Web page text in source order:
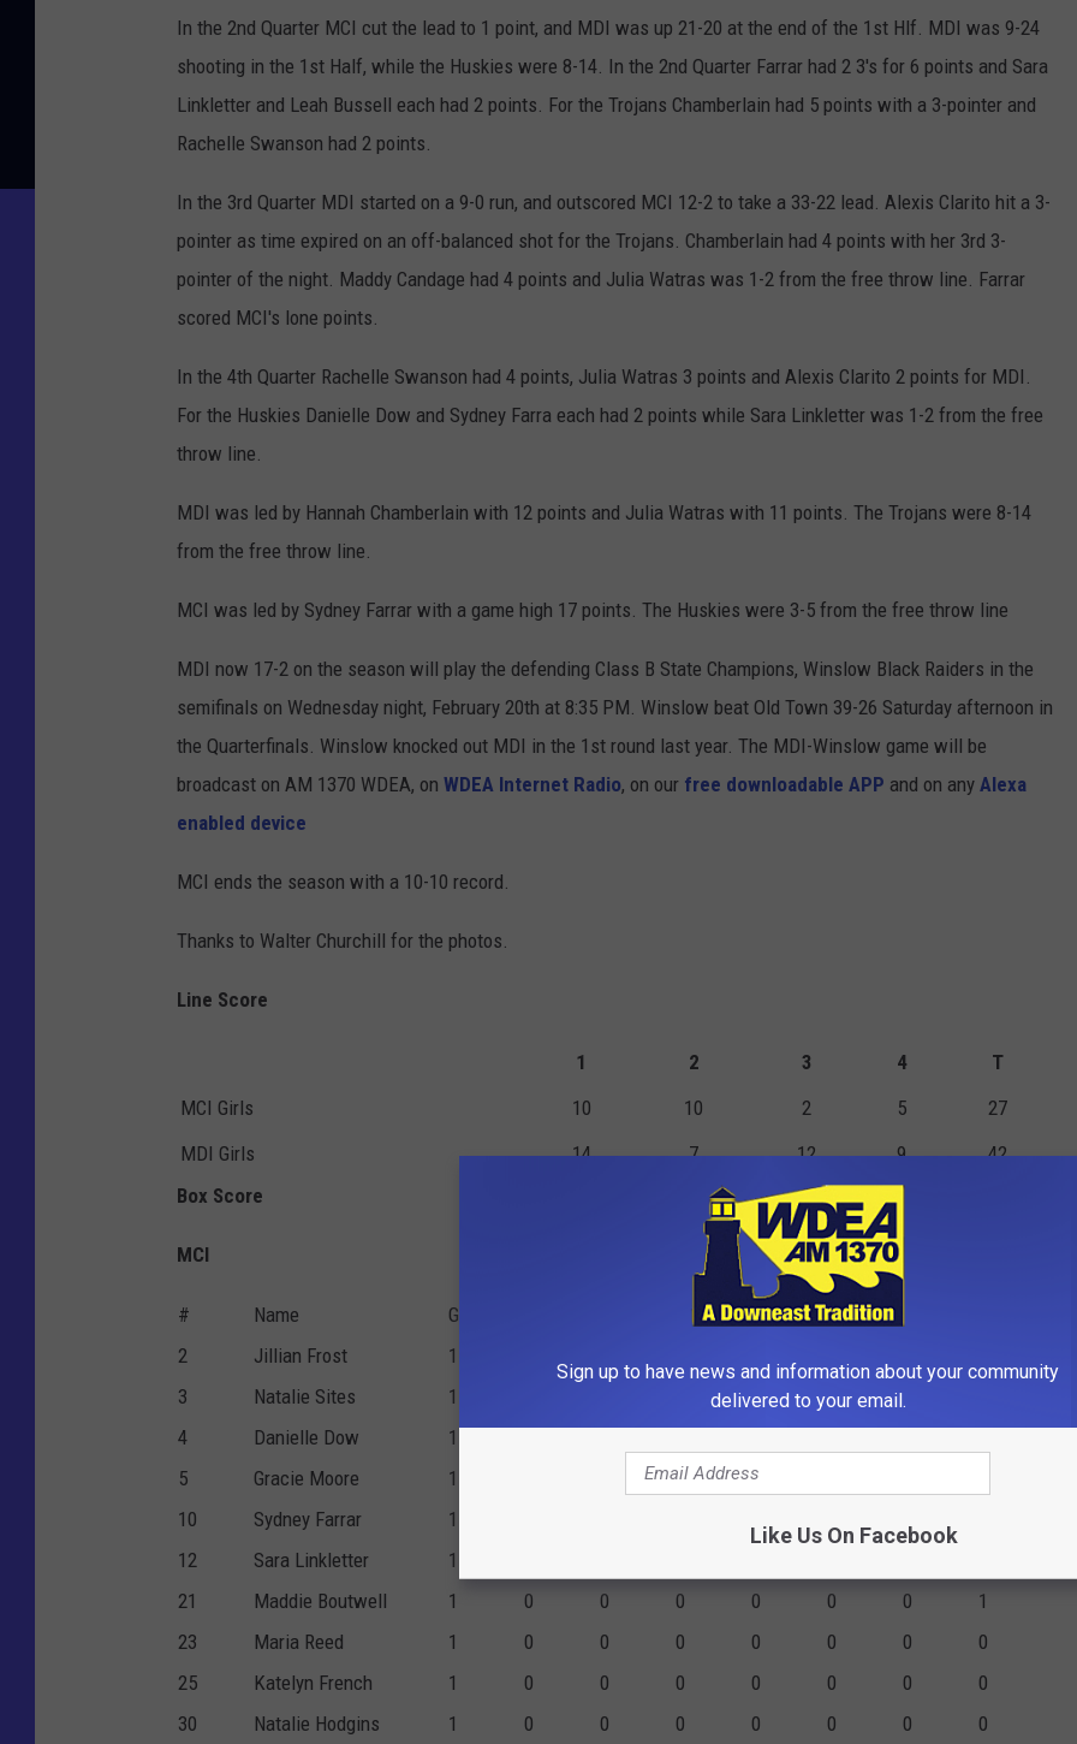
In the 2nd Quarter MCI cut the lead to 1 point, and MDI was up 21-20 at the end of the 1st Hlf. MDI was 9-24
shooting in the 1st Half, while the Huskies were 8-14. In the 2nd Quarter Farrar had 2 3's for 6 points and Sara
Linkletter and Leah Bussell each had 2 points. For the Trojans Chamberlain had 5 points with a 3-pointer and
Rachelle Swanson had 2 points.
In the 3rd Quarter MDI started on a 9-0 run, and outscored MCI 12-2 to take a 33-22 lead. Alexis Clarito hit a 3-
pointer as time expired on an off-balanced shot for the Trojans. Chamberlain had 4 points with her 3rd 3-
pointer of the night. Maddy Candage had 4 points and Julia Watras was 1-2 from the free throw line. Farrar
scored MCI's lone points.
In the 4th Quarter Rachelle Swanson had 4 points, Julia Watras 3 points and Alexis Clarito 2 points for MDI.
For the Huskies Danielle Dow and Sydney Farra each had 2 points while Sara Linkletter was 1-2 from the free
throw line.
MDI was led by Hannah Chamberlain with 12 points and Julia Watras with 11 points. The Trojans were 8-14
from the free throw line.
MCI was led by Sydney Farrar with a game high 17 points. The Huskies were 3-5 from the free throw line
MDI now 17-2 on the season will play the defending Class B State Champions, Winslow Black Raiders in the
semifinals on Wednesday night, February 20th at 8:35 PM. Winslow beat Old Town 39-26 Saturday afternoon in
the Quarterfinals. Winslow knocked out MDI in the 1st round last year. The MDI-Winslow game will be
broadcast on AM 1370 WDEA, on WDEA Internet Radio, on our free downloadable APP and on any Alexa
enabled device
MCI ends the season with a 10-10 record.
Thanks to Walter Churchill for the photos.
Line Score
1 2 3 4
T
MCI Girls
10 10 2 5
27
MDI Girls
14 7 12 9
42
Box Score
MCI
# Name G 2PM 3PM FTM
2
Jillian Frost 1
3
Natalie Sites 1 0 0
4
Danielle Dow 1
5
Gracie Moore 1 0 0
10
Sydney Farrar 1
12
Sara Linkletter 1
21
Maddie Boutwell 1 0 0 0 0 0 0
1
23
Maria Reed 1 0 0 0 0 0 0
0
25
Katelyn French 1 0 0 0 0 0 0
0
30
Natalie Hodgins 1 0 0 0 0 0 0
0
Sign up to have news and information about your community
delivered to your email.
Like Us On Facebook